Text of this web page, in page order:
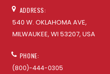
ADDRESS:
540 W. OKLAHOMA AVE,
MILWAUKEE, WI 53207, USA
PHONE:
(800)-444-0305